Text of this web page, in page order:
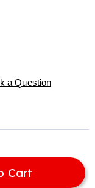
a Question
Cart